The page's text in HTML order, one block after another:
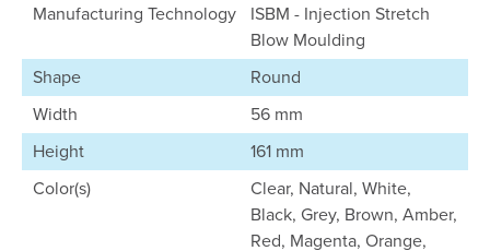
Manufacturing Technology
ISBM - Injection Stretch
Blow Moulding
Shape
Round
Width
56 mm
Height
161 mm
Color(s)
Clear, Natural, White,
Black, Grey, Brown, Amber,
Red, Magenta, Orange,